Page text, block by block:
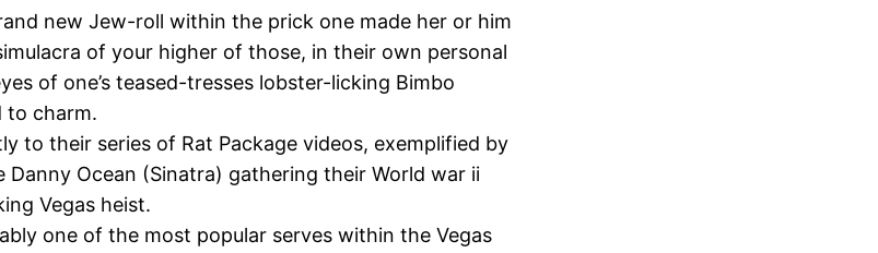
new Jew-roll within the prick one made her or him
of your higher of those, in their own personal
of one’s teased-tresses lobster-licking Bimbo
to charm.
to their series of Rat Package videos, exemplified by
Danny Ocean (Sinatra) gathering their World war ii
Vegas heist.
one of the most popular serves within the Vegas